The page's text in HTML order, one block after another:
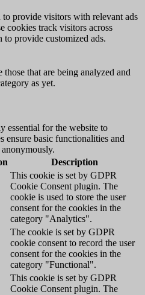
to provide visitors with relevant ads
cookies track visitors across
provide customized ads.
that are being analyzed and
as yet.
essential for the website to
ensure basic functionalities and
Description
This cookie is set by GDPR
Cookie Consent plugin. The
cookie is used to store the user
consent for the cookies in the
category "Analytics".
The cookie is set by GDPR
cookie consent to record the user
consent for the cookies in the
category "Functional".
This cookie is set by GDPR
Cookie Consent plugin. The